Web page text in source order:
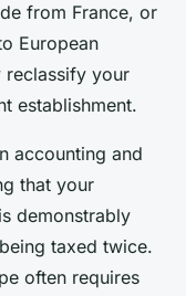
from France, or
European
reclassify your
establishment.
accounting and
that your
demonstrably
taxed twice.
often requires